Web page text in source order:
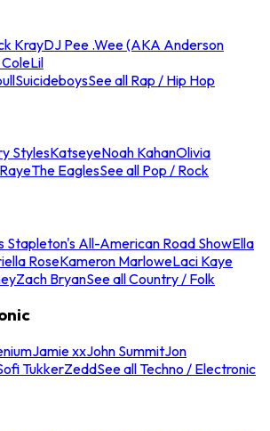
KrayDJ Pee .Wee (AKA Anderson
ColeLil
SuicideboysSee all Rap / Hip Hop
StylesKatseyeNoah KahanOlivia
RayeThe EaglesSee all Pop / Rock
Stapleton's All-American Road ShowElla
RoseKameron MarloweLaci Kaye
Zach BryanSee all Country / Folk
Jamie xxJohn SummitJon
TukkerZeddSee all Techno / Electronic